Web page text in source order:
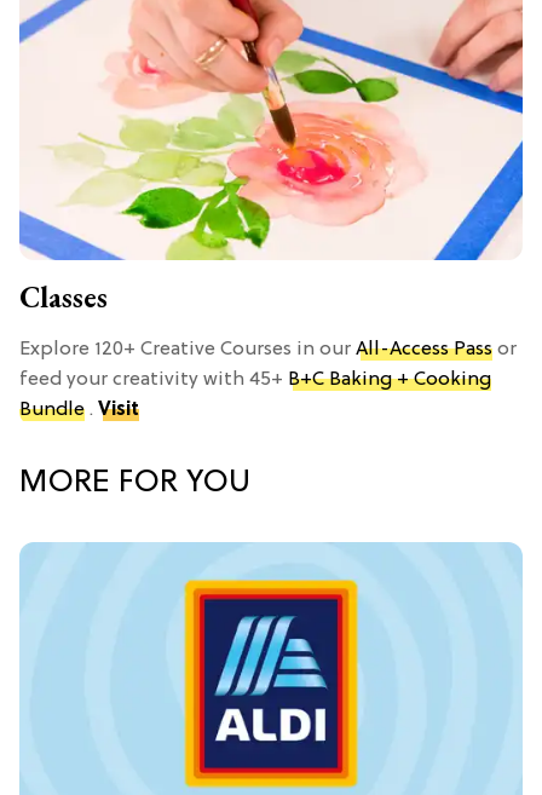
Classes
Explore 120+ Creative Courses in our All-Access Pass or
feed your creativity with 45+ B+C Baking + Cooking
Bundle . Visit
MORE FOR YOU